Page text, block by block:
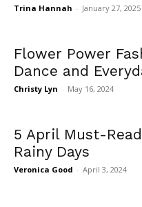
Trina Hannah - January 27, 2025
Flower Power
Dance and
Christy Lyn - May 16, 2024
5 April Must-
Rainy Days
Veronica Good - April 3, 2024